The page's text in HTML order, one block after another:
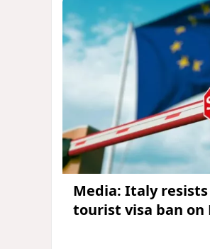
Media: Italy resists
tourist visa ban on